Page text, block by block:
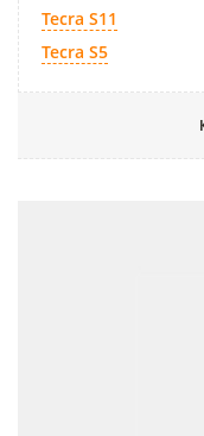
Tecra S11
Tecra S5